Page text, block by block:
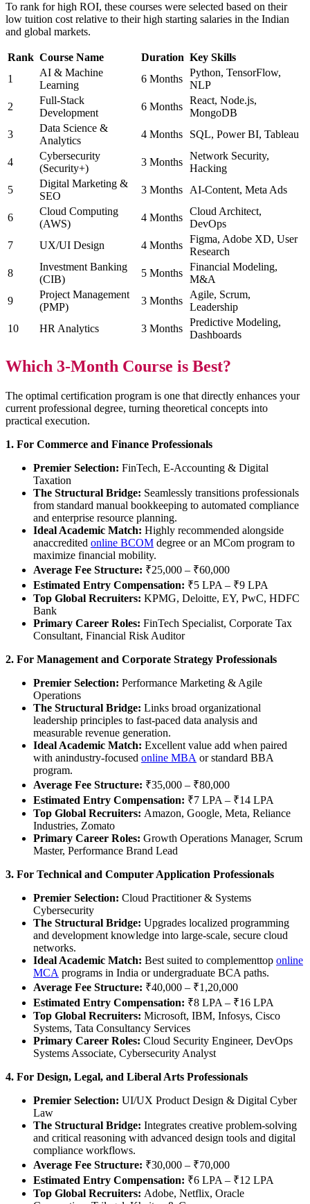
To rank for high ROI, these courses were selected based on their
low tuition cost relative to their high starting salaries in the Indian
and global markets.
Rank Course Name Duration Key Skills
1
AI & Machine
Learning
6 Months
Python, TensorFlow,
NLP
2
Full-Stack
Development
6 Months
React, Node.js,
MongoDB
3
Data Science &
Analytics
4 Months SQL, Power BI, Tableau
4
Cybersecurity
(Security+)
3 Months
Network Security,
Hacking
5
Digital Marketing &
SEO
3 Months AI-Content, Meta Ads
6
Cloud Computing
(AWS)
4 Months
Cloud Architect,
DevOps
7
UX/UI Design 4 Months
Figma, Adobe XD, User
Research
8
Investment Banking
(CIB)
5 Months
Financial Modeling,
M&A
9
Project Management
(PMP)
3 Months
Agile, Scrum,
Leadership
10
HR Analytics 3 Months
Predictive Modeling,
Dashboards
Which 3-Month Course is Best?
The optimal certification program is one that directly enhances your
current professional degree, turning theoretical concepts into
practical execution.
1. For Commerce and Finance Professionals
Premier Selection: FinTech, E-Accounting & Digital
Taxation
The Structural Bridge: Seamlessly transitions professionals
from standard manual bookkeeping to automated compliance
and enterprise resource planning.
Ideal Academic Match: Highly recommended alongside
anaccredited online BCOM degree or an MCom program to
maximize financial mobility.
Average Fee Structure: ₹25,000 – ₹60,000
Estimated Entry Compensation: ₹5 LPA – ₹9 LPA
Top Global Recruiters: KPMG, Deloitte, EY, PwC, HDFC
Bank
Primary Career Roles: FinTech Specialist, Corporate Tax
Consultant, Financial Risk Auditor
2. For Management and Corporate Strategy Professionals
Premier Selection: Performance Marketing & Agile
Operations
The Structural Bridge: Links broad organizational
leadership principles to fast-paced data analysis and
measurable revenue generation.
Ideal Academic Match: Excellent value add when paired
with anindustry-focused online MBA or standard BBA
program.
Average Fee Structure: ₹35,000 – ₹80,000
Estimated Entry Compensation: ₹7 LPA – ₹14 LPA
Top Global Recruiters: Amazon, Google, Meta, Reliance
Industries, Zomato
Primary Career Roles: Growth Operations Manager, Scrum
Master, Performance Brand Lead
3. For Technical and Computer Application Professionals
Premier Selection: Cloud Practitioner & Systems
Cybersecurity
The Structural Bridge: Upgrades localized programming
and development knowledge into large-scale, secure cloud
networks.
Ideal Academic Match: Best suited to complementtop online
MCA programs in India or undergraduate BCA paths.
Average Fee Structure: ₹40,000 – ₹1,20,000
Estimated Entry Compensation: ₹8 LPA – ₹16 LPA
Top Global Recruiters: Microsoft, IBM, Infosys, Cisco
Systems, Tata Consultancy Services
Primary Career Roles: Cloud Security Engineer, DevOps
Systems Associate, Cybersecurity Analyst
4. For Design, Legal, and Liberal Arts Professionals
Premier Selection: UI/UX Product Design & Digital Cyber
Law
The Structural Bridge: Integrates creative problem-solving
and critical reasoning with advanced design tools and digital
compliance workflows.
Average Fee Structure: ₹30,000 – ₹70,000
Estimated Entry Compensation: ₹6 LPA – ₹12 LPA
Top Global Recruiters: Adobe, Netflix, Oracle